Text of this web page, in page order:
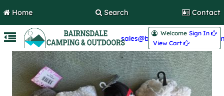
Home Search Contact
Welcome Sign In 
View Cart 